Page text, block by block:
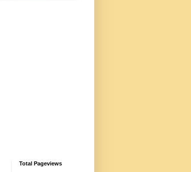
Total Pageviews